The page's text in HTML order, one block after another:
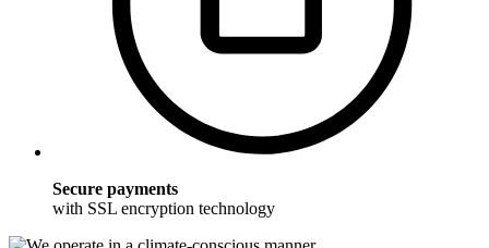
Secure payments
with SSL encryption technology